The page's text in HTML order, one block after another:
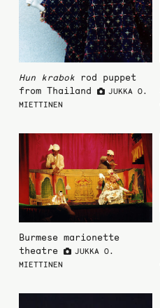
Hun krabokrod puppet
from Thailand
JUKKA O.
MIETTINEN
Burmese marionette
theatre
JUKKA O.
MIETTINEN